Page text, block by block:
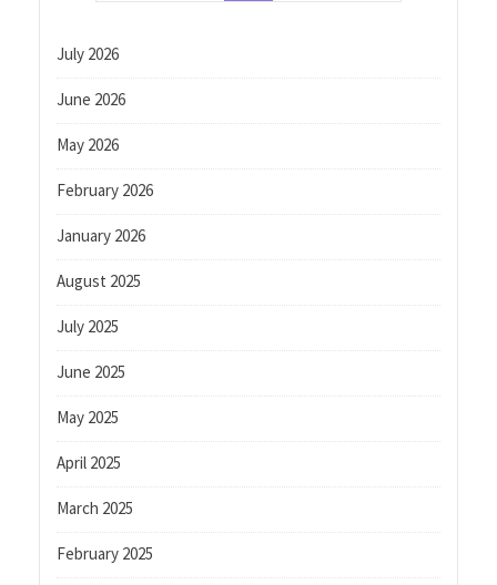
July 2026
June 2026
May 2026
February 2026
January 2026
August 2025
July 2025
June 2025
May 2025
April 2025
March 2025
February 2025